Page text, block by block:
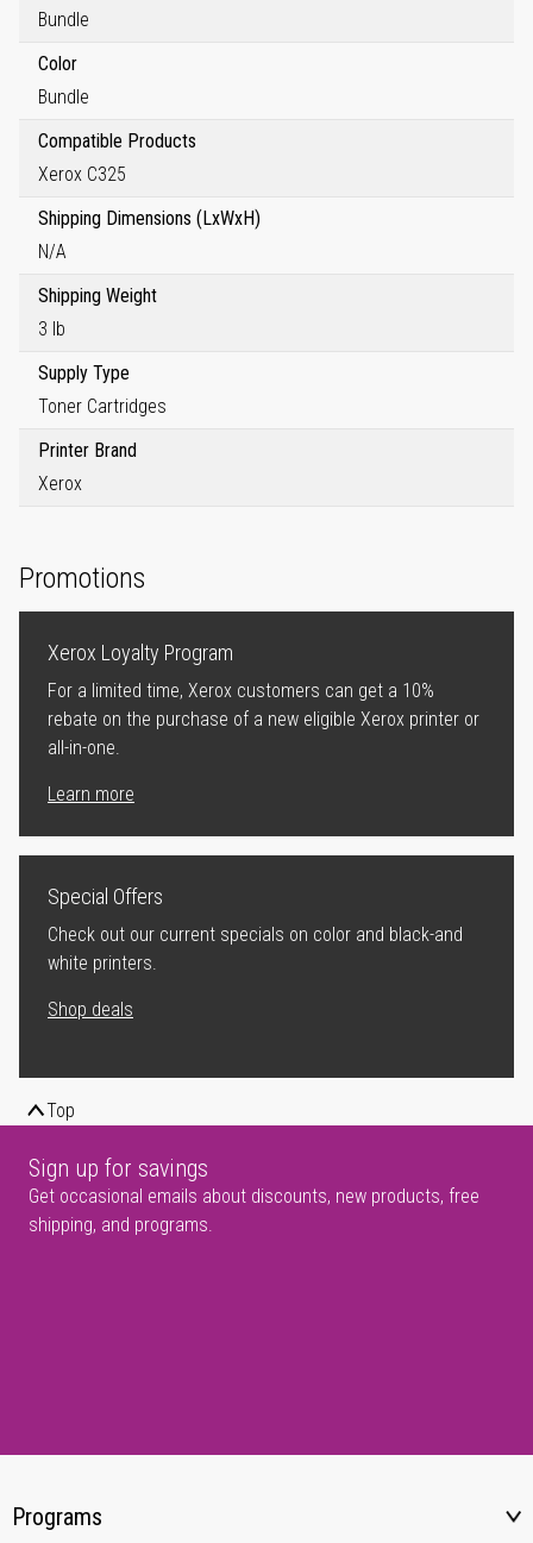
Bundle
Color
Bundle
Compatible Products
Xerox C325
Shipping Dimensions (LxWxH)
N/A
Shipping Weight
3 lb
Supply Type
Toner Cartridges
Printer Brand
Xerox
Promotions
Xerox Loyalty Program
For a limited time, Xerox customers can get a 10%
rebate on the purchase of a new eligible Xerox printer or
all-in-one.
Learn more
Special Offers
Check out our current specials on color and black-and
white printers.
Shop deals
Top
Sign up for savings
Get occasional emails about discounts, new products, free
shipping, and programs.
Programs